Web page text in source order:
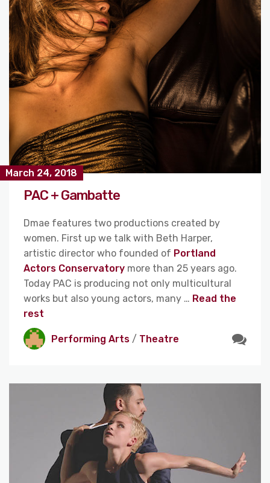
March 24, 2018
PAC + Gambatte
Dmae features two productions created by
women. First up we talk with Beth Harper,
artistic director who founded of Portland
Actors Conservatory more than 25 years ago.
Today PAC is producing not only multicultural
works but also young actors, many … Read the
rest
Performing Arts / Theatre